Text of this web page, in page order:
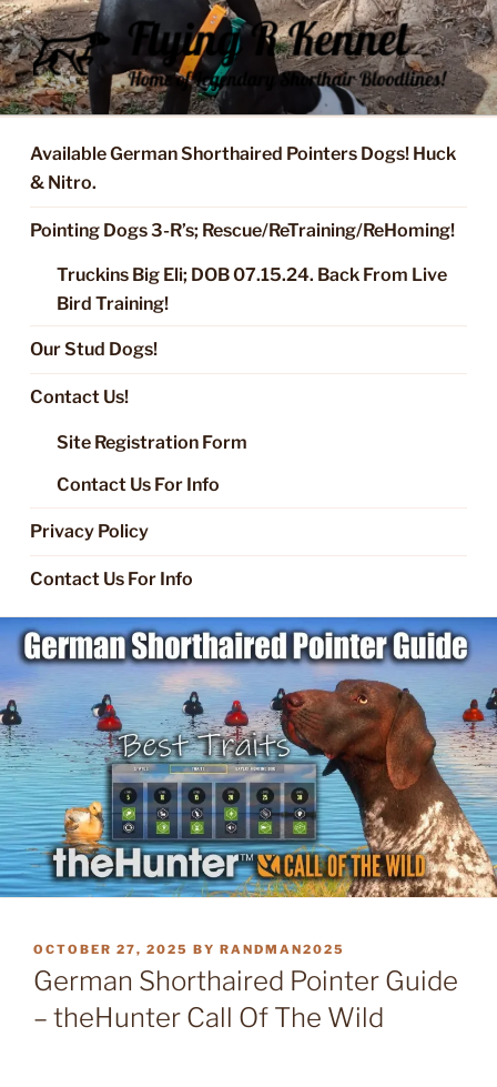
Skip
to
content
FLYING R KENNEL OF NIXA,
MO.
Started Dogs & Puppies, Training, Stud Service for GSPs
Available German Shorthaired Pointers Dogs! Huck
& Nitro.
Pointing Dogs 3-R’s; Rescue/ReTraining/ReHoming!
Truckins Big Eli; DOB 07.15.24. Back From Live
Bird Training!
Our Stud Dogs!
Contact Us!
Site Registration Form
Contact Us For Info
Privacy Policy
Contact Us For Info
POSTED
ON
OCTOBER 27, 2025 BY RANDMAN2025
German Shorthaired Pointer Guide
– theHunter Call Of The Wild